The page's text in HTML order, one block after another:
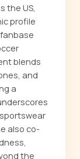
the US,
profile
blends
and
a
also co-
the